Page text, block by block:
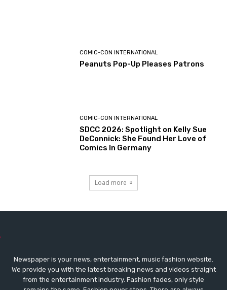
COMIC-CON INTERNATIONAL
Peanuts Pop-Up Pleases Patrons
COMIC-CON INTERNATIONAL
SDCC 2026: Spotlight on Kelly Sue
DeConnick: She Found Her Love of
Comics In Germany
Load more
Newspaper is your news, entertainment, music fashion website.
We provide you with the latest breaking news and videos straight
from the entertainment industry. Fashion fades, only style